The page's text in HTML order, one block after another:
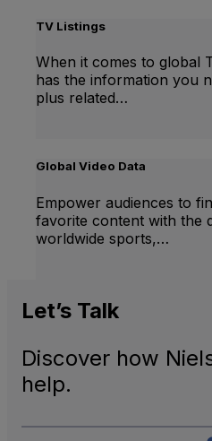
TV Listings
When it comes to global
has the information you
plus related…
Global Video Data
Empower audiences to
favorite content with the
worldwide sports,…
Let’s Talk
Discover how
help.